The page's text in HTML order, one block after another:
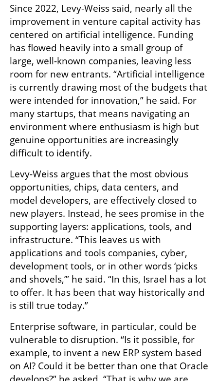
Since 2022, Levy-Weiss said, nearly all the
improvement in venture capital activity has
centered on artificial intelligence. Funding
has flowed heavily into a small group of
large, well-known companies, leaving less
room for new entrants. “Artificial intelligence
is currently drawing most of the budgets that
were intended for innovation,” he said. For
many startups, that means navigating an
environment where enthusiasm is high but
genuine opportunities are increasingly
difficult to identify.
Levy-Weiss argues that the most obvious
opportunities, chips, data centers, and
model developers, are effectively closed to
new players. Instead, he sees promise in the
supporting layers: applications, tools, and
infrastructure. “This leaves us with
applications and tools companies, cyber,
development tools, or in other words ‘picks
and shovels,’” he said. “In this, Israel has a lot
to offer. It has been that way historically and
is still true today.”
Enterprise software, in particular, could be
vulnerable to disruption. “Is it possible, for
example, to invent a new ERP system based
on AI? Could it be better than one that Oracle